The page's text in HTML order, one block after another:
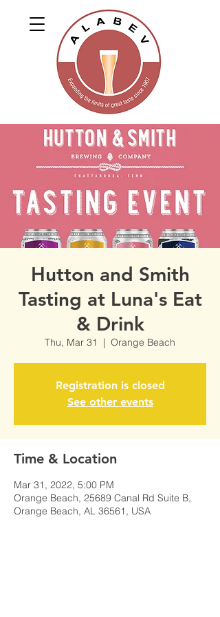
Hutton and Smith
Tasting at Luna's Eat
& Drink
Thu, Mar 31
  |
Orange Beach
Registration is closed
See other events
Time & Location
Mar 31, 2022, 5:00 PM
Orange Beach, 25689 Canal Rd Suite B,
Orange Beach, AL 36561, USA